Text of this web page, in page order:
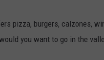
pizza, burgers, calzones,
you want to go in the